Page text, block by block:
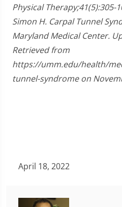
Physical Therapy;41(5):305-
Simon H. Carpal Tunnel
Maryland Medical Center.
Retrieved from
https://umm.edu/health/
tunnel-syndrome on
April 18, 2022